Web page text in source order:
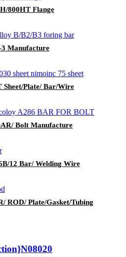
800HT Flange
Manufacture
Sheet/Plate/ Bar/Wire
Bolt Manufacture
12 Bar/ Welding Wire
ROD/ Plate/Gasket/Tubing